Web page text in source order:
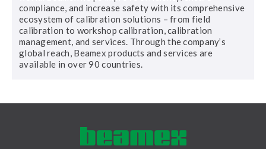
compliance, and increase safety with its comprehensive
ecosystem of calibration solutions – from field
calibration to workshop calibration, calibration
management, and services. Through the company’s
global reach, Beamex products and services are
available in over 90 countries.